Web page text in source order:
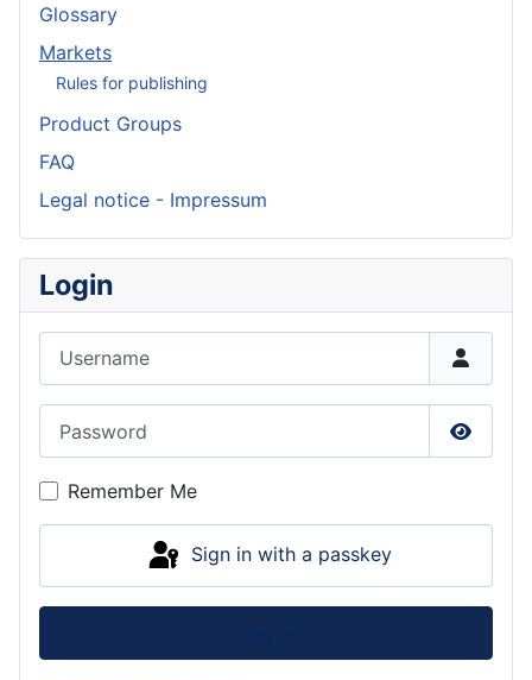
Glossary
Markets
Rules for publishing
Product Groups
FAQ
Legal notice - Impressum
Login
Show
Remember Me
Sign in with a passkey